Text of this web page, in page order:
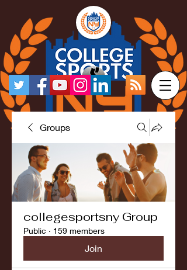
Groups
collegesportsny Group
Public · 159 members
Join